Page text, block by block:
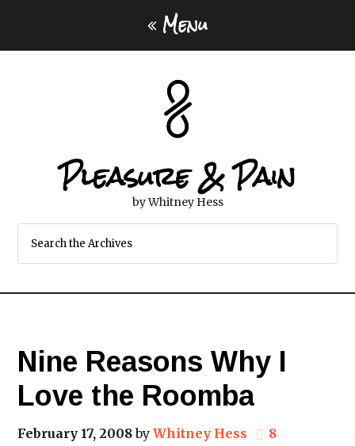
Menu
Pleasure & Pain
by Whitney Hess
Nine Reasons Why I
Love the Roomba
February 17, 2008byWhitney Hess
8